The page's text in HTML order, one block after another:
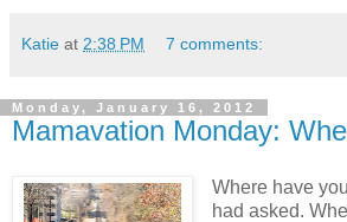
Katie at 2:38 PM 7 comments:
Monday, January 16, 2012
Mamavation Monday:
Where have
had asked.